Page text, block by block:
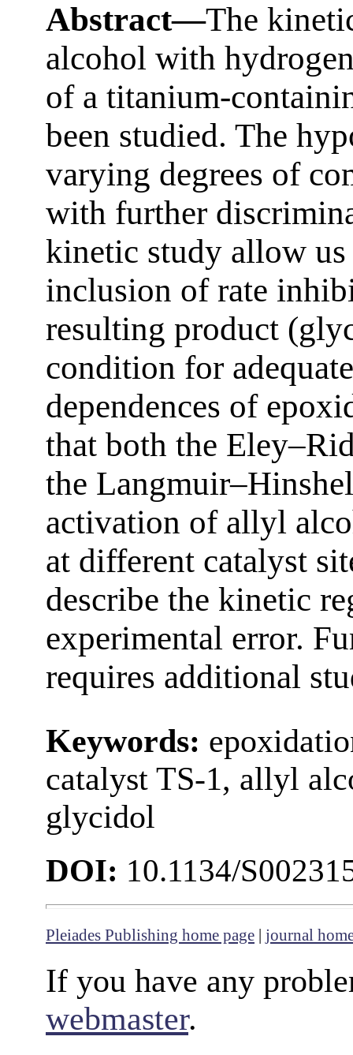
Abstract—The
alcohol with
of a titanium-
been studied. The
varying degrees of
with further
kinetic study allow
inclusion of rate
resulting product
condition for
dependences of
that both the
the
activation of allyl
at different catalyst
describe the kinetic
experimental error.
requires additional
Keywords:
catalyst TS-1, allyl
glycidol
DOI: 10.1134/
Pleiades Publishing home page | journal
If you have any
webmaster.